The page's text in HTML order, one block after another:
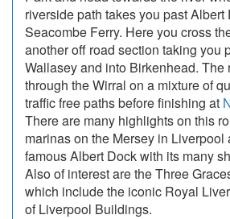
riverside path takes you past Albert
Seacombe Ferry. Here you cross
another off road section taking you
Wallasey and into Birkenhead. The
through the Wirral on a mixture of
traffic free paths before finishing at
There are many highlights on this
marinas on the Mersey in Liverpool
famous Albert Dock with its many
Also of interest are the Three
which include the iconic Royal
of Liverpool Buildings.